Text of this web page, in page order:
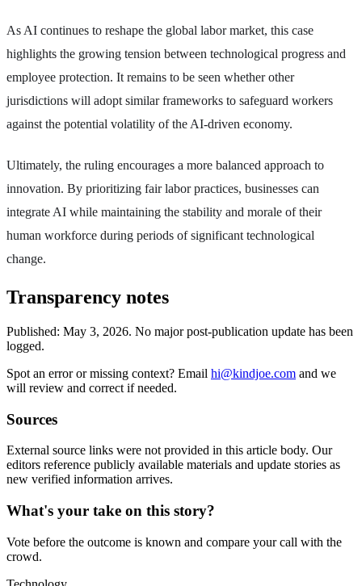
As AI continues to reshape the global labor market, this case
highlights the growing tension between technological progress and
employee protection. It remains to be seen whether other
jurisdictions will adopt similar frameworks to safeguard workers
against the potential volatility of the AI-driven economy.
Ultimately, the ruling encourages a more balanced approach to
innovation. By prioritizing fair labor practices, businesses can
integrate AI while maintaining the stability and morale of their
human workforce during periods of significant technological
change.
Transparency notes
Published: May 3, 2026. No major post-publication update has been
logged.
Spot an error or missing context? Email hi@kindjoe.com and we
will review and correct if needed.
Sources
External source links were not provided in this article body. Our
editors reference publicly available materials and update stories as
new verified information arrives.
What's your take on this story?
Vote before the outcome is known and compare your call with the
crowd.